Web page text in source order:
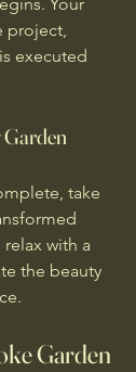
project,
executed
Garden
take
with a
the beauty
Garden